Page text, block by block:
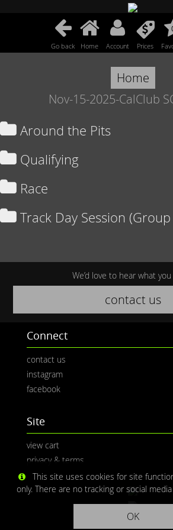
Go back Home Account Prices
Home
Nov-15-2025-CalClub
Around the Pits
Qualifying
Race
Track Day Session
We’d love to hear what
contact us
Connect
contact us
instagram
facebook
Site
view cart
privacy & terms
This site uses cookies for site
only. There are no tracking or social
OK